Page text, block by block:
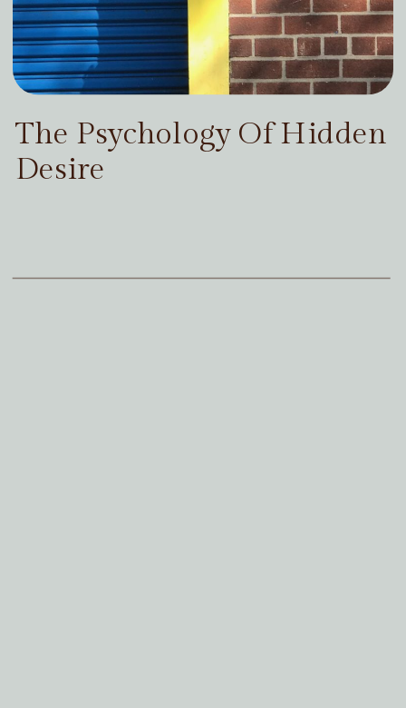
The Psychology Of Hidden
Desire